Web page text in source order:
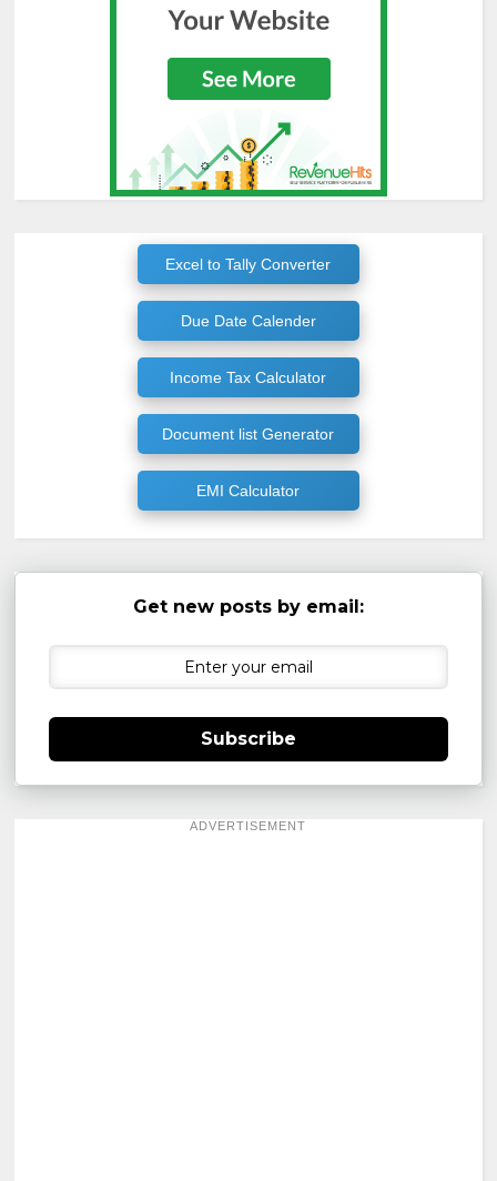
Excel to Tally Converter
Due Date Calender
Income Tax Calculator
Document list Generator
EMI Calculator
Get new posts by email:
Subscribe
ADVERTISEMENT